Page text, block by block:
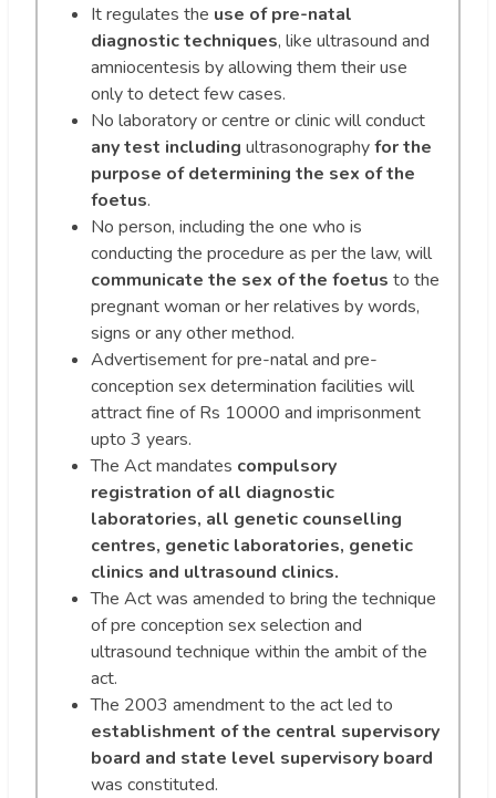
It regulates the use of pre-natal
diagnostic techniques, like ultrasound and
amniocentesis by allowing them their use
only to detect few cases.
No laboratory or centre or clinic will conduct
any test including ultrasonographyfor the
purpose of determining the sex of the
foetus.
No person, including the one who is
conducting the procedure as per the law, will
communicate the sex of the foetus to the
pregnant woman or her relatives by words,
signs or any other method.
Advertisement for pre-natal and pre-
conception sex determination facilities will
attract fine of Rs 10000 and imprisonment
upto 3 years.
The Act mandates compulsory
registration of all diagnostic
laboratories, all genetic counselling
centres, genetic laboratories, genetic
clinics and ultrasound clinics.
The Act was amended to bring the technique
of pre conception sex selection and
ultrasound technique within the ambit of the
act.
The 2003 amendment to the act led to
establishment of the central supervisory
board and state level supervisory board
was constituted.